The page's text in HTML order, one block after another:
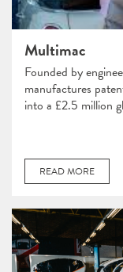
Multimac
Founded by
manufactures
into a £2.5 million
READ MORE